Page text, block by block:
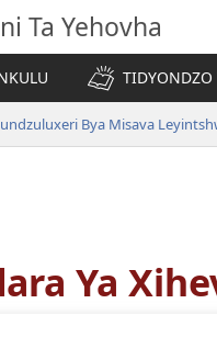
Ta Yehovha
TIDYONDZO
Bya Misava
Ya